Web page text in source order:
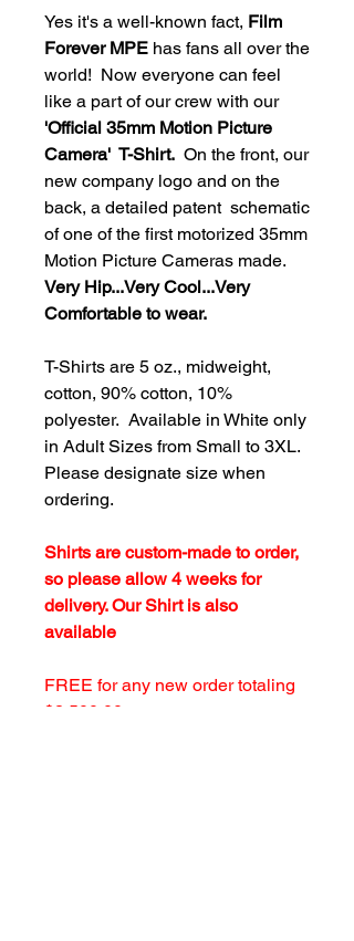
Yes it's a well-known fact, Film
Forever MPE has fans all over the
world! Now everyone can feel
like a part of our crew with our
'Official 35mm Motion Picture
Camera' T-Shirt. On the front, our
new company logo and on the
back, a detailed patent schematic
of one of the first motorized 35mm
Motion Picture Cameras made.
Very Hip...Very Cool...Very
Comfortable to wear.
T-Shirts are 5 oz., midweight,
cotton, 90% cotton, 10%
polyester. Available in White only
in Adult Sizes from Small to 3XL.
Please designate size when
ordering.
Shirts are custom-made to order,
so please allow 4 weeks for
delivery. Our Shirt is also
available
FREE for any new order totaling
$2,500.00 or more upon request.